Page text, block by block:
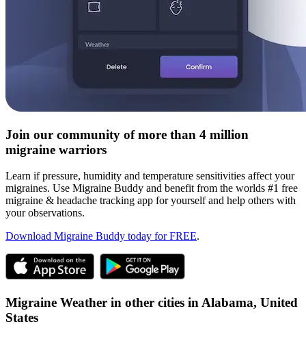
Join our community of more than 4 million
migraine warriors
Learn if pressure, humidity and temperature sensitivities affect your
migraines. Use Migraine Buddy and benefit from the worlds #1 free
migraine & headache tracking app for yourself and help others with
your observations.
Download Migraine Buddy today for FREE.
Migraine Weather in other cities in Alabama, United
States